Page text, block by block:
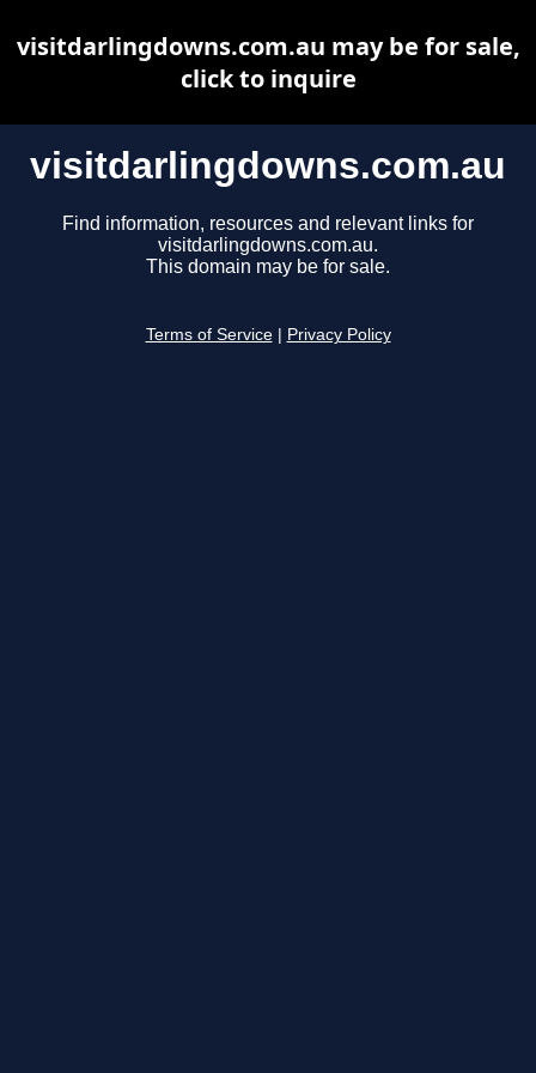
visitdarlingdowns.com.au
Find information, resources and relevant links for
visitdarlingdowns.com.au.
This domain may be for sale.
Terms of Service Privacy Policy
visitdarlingdowns.com.au may be for sale,
click to inquire